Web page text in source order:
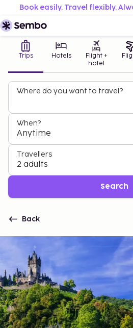
Book easily. Travel flexibly.
Trips Hotels
Flight +
hotel
Where do you want to travel?
When?
Anytime
Travellers
2 adults
Search
Back